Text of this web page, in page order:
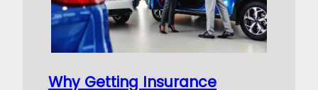
Why Getting Insurance